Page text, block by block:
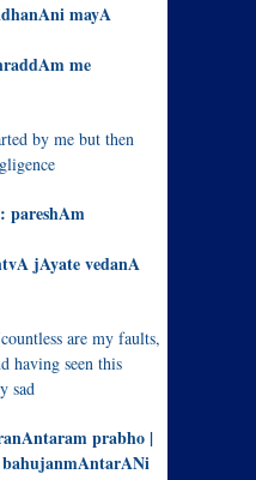
mayA
me
by me but then
pareshAm
jAyate vedanA
are my faults,
having seen this
sad
prabho |